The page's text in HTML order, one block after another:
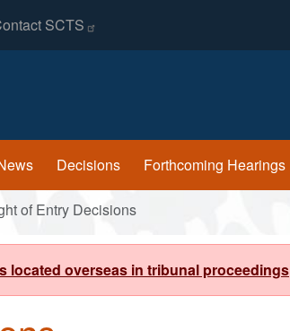
SCTS
Decisions Forthcoming Hearings
of Entry Decisions
located overseas in tribunal proceedings